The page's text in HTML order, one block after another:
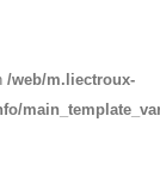
/web/m.liectroux-